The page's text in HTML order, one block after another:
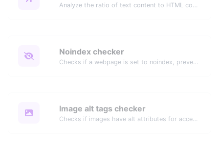
Analyze the ratio of text content to HTML code for SEO and performance optimization.
Noindex checker
Checks if a webpage is set to noindex, preventing it from appearing in search engines.
Image alt tags checker
Checks if images have alt attributes for accessibility and SEO.